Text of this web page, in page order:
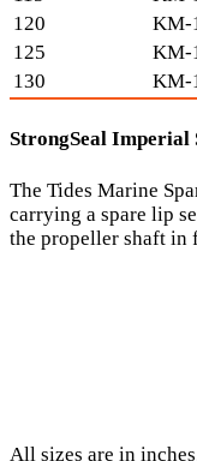
120
KM-
125
KM-
130
KM-
StrongSeal Imperial
The Tides Marine
carrying a spare lip
the propeller shaft in
All sizes are in